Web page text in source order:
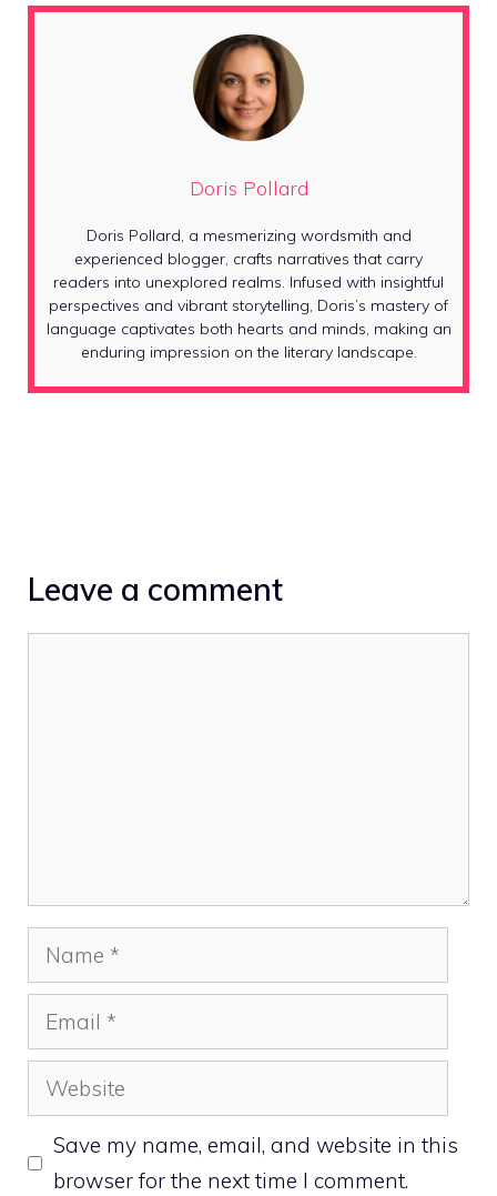
Doris Pollard
Doris Pollard, a mesmerizing wordsmith and
experienced blogger, crafts narratives that carry
readers into unexplored realms. Infused with insightful
perspectives and vibrant storytelling, Doris’s mastery of
language captivates both hearts and minds, making an
enduring impression on the literary landscape.
Leave a comment
Name
Email
Website
Save my name, email, and website in this
browser for the next time I comment.